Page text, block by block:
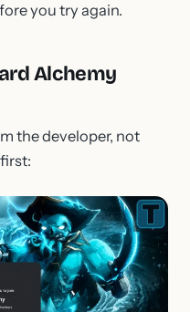
you try again.
Alchemy
the developer, not